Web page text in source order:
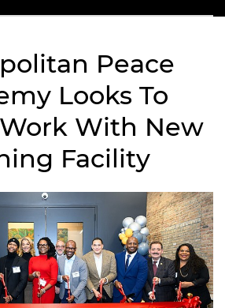
Peace
Looks To
With New
Facility